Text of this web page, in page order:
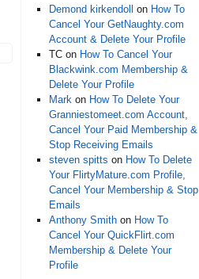
Demond kirkendoll on How To
Cancel Your GetNaughty.com
Account & Delete Your Profile
TC on How To Cancel Your
Blackwink.com Membership &
Delete Your Profile
Mark on How To Delete Your
Granniestomeet.com Account,
Cancel Your Paid Membership &
Stop Receiving Emails
steven spitts on How To Delete
Your FlirtyMature.com Profile,
Cancel Your Membership & Stop
Emails
Anthony Smith on How To
Cancel Your QuickFlirt.com
Membership & Delete Your
Profile